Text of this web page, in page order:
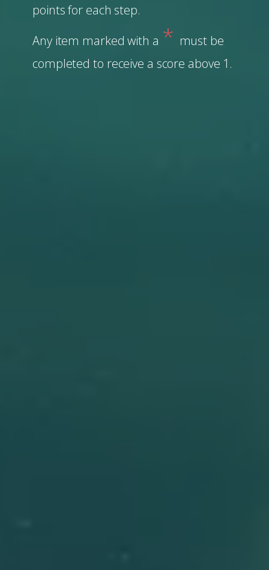
points for each step.
Any item marked with a * must be
completed to receive a score above 1.